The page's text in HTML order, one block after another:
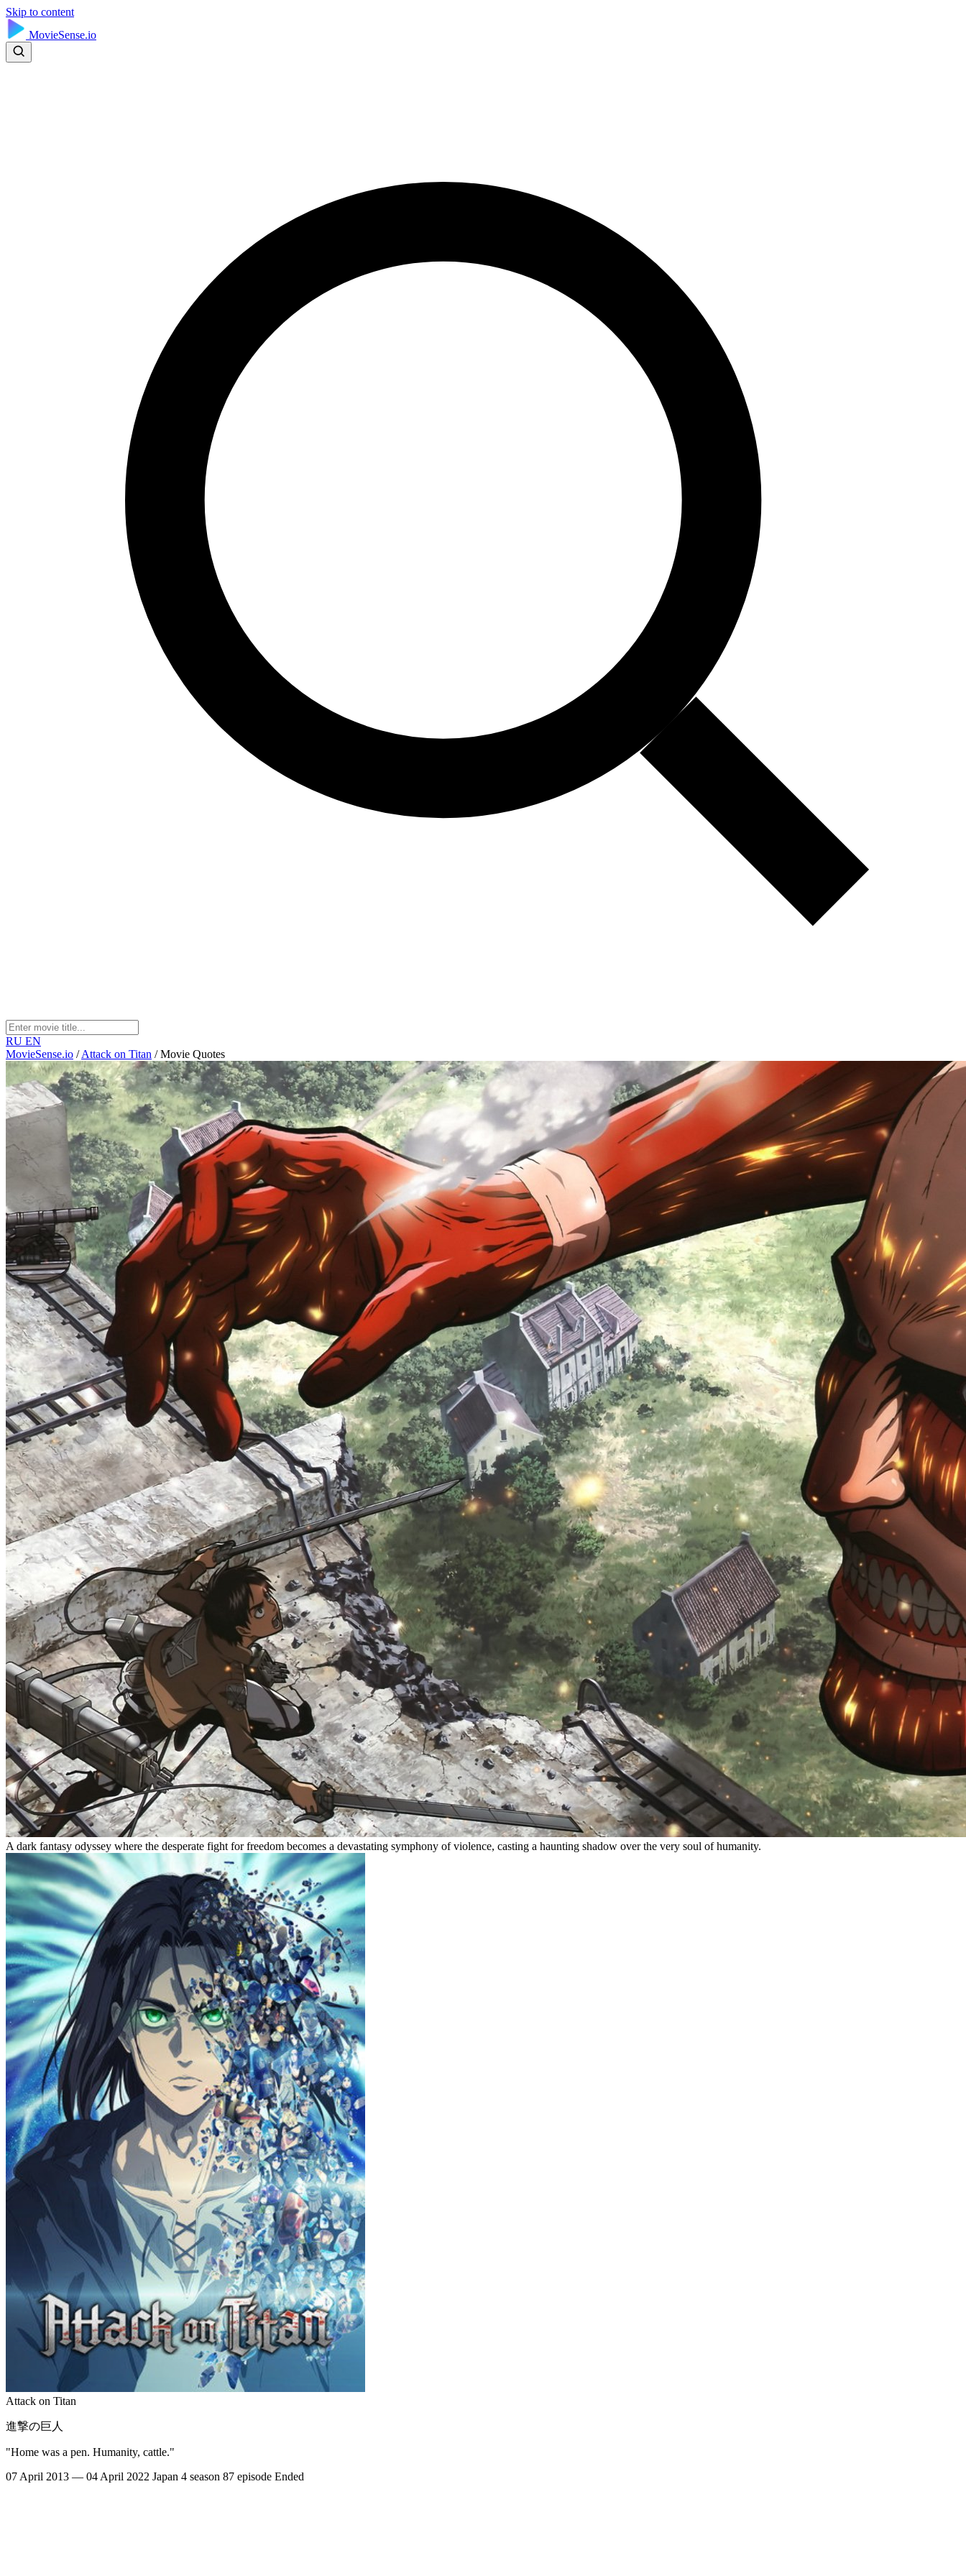
Skip to content
MovieSense.io
RU EN
MovieSense.io / Attack on Titan / Movie Quotes
A dark fantasy odyssey where the desperate fight for freedom becomes a devastating symphony of violence, casting a haunting shadow over the very soul of humanity.
Attack on Titan
進撃の巨人
"Home was a pen. Humanity, cattle."
07 April 2013 — 04 April 2022 Japan 4 season 87 episode Ended